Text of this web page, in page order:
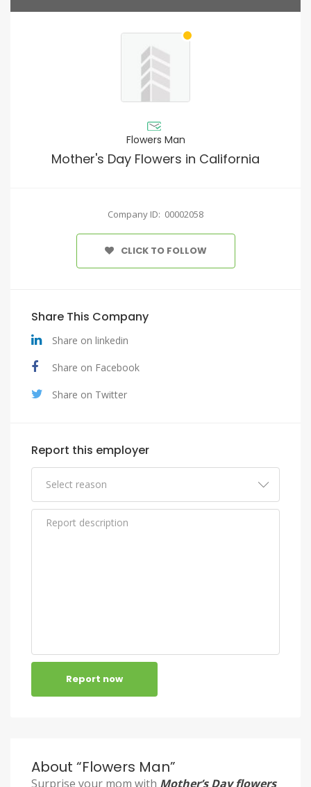
Flowers Man
Mother's Day Flowers in California
Company ID: 00002058
CLICK TO FOLLOW
Share This Company
Share on linkedin
Share on Facebook
Share on Twitter
Report this employer
Report now
About “Flowers Man”
Surprise your mom with Mother’s Day flowers